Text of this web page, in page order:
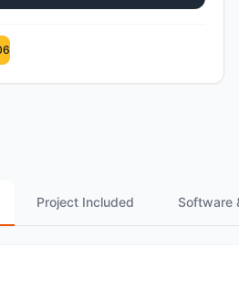
Project Included Software